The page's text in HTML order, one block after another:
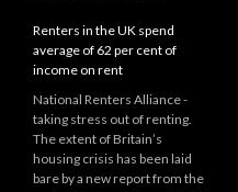
Renters in the UK spend
average of 62 per cent of
income on rent
National Renters Alliance -
taking stress out of renting.
The extent of Britain’s
housing crisis has been laid
bare by a new report from the